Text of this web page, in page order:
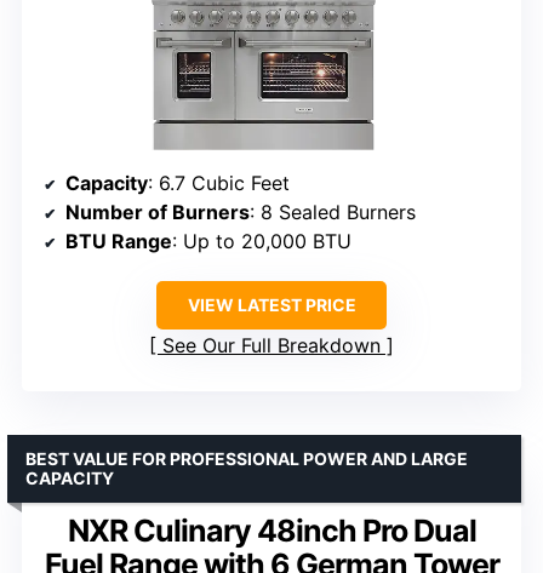
Capacity: 6.7 Cubic Feet
Number of Burners: 8 Sealed Burners
BTU Range: Up to 20,000 BTU
VIEW LATEST PRICE
See Our Full Breakdown
NXR Culinary 48inch Pro Dual
Fuel Range with 6 German Tower
BEST VALUE FOR PROFESSIONAL POWER AND LARGE
CAPACITY